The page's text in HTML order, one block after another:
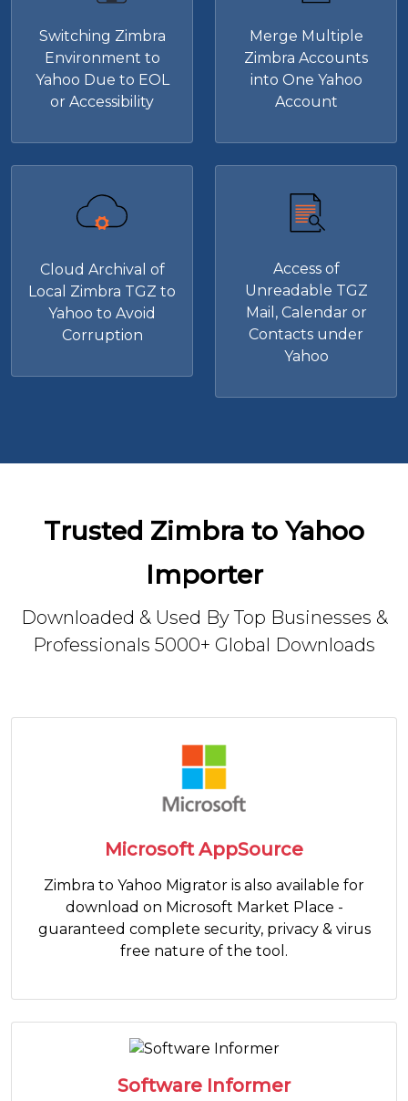
Switching Zimbra
Environment to
Yahoo Due to EOL
or Accessibility
Merge Multiple
Zimbra Accounts
into One Yahoo
Account
Cloud Archival of
Local Zimbra TGZ to
Yahoo to Avoid
Corruption
Access of
Unreadable TGZ
Mail, Calendar or
Contacts under
Yahoo
Trusted Zimbra to Yahoo
Importer
Downloaded & Used By Top Businesses &
Professionals 5000+ Global Downloads
Microsoft AppSource
Zimbra to Yahoo Migrator is also available for
download on Microsoft Market Place -
guaranteed complete security, privacy & virus
free nature of the tool.
Software Informer